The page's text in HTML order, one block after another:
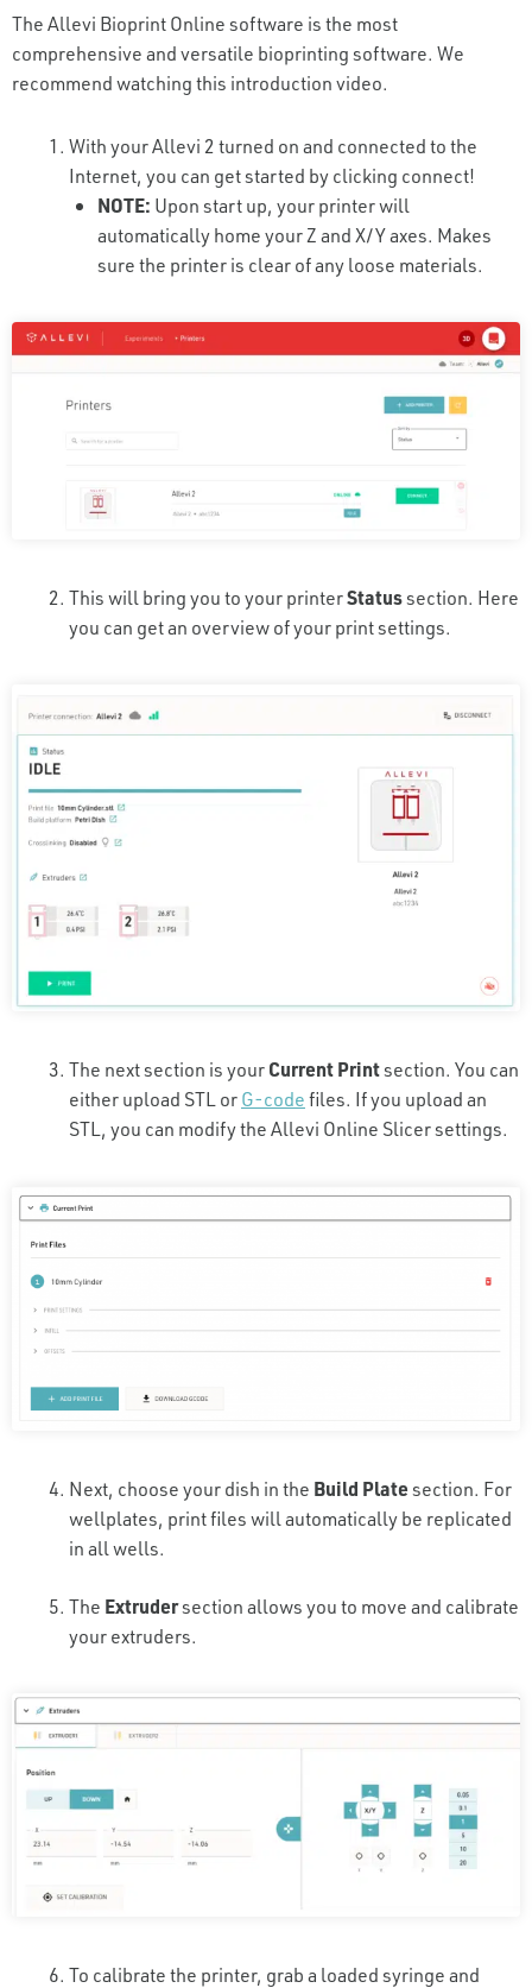
The Allevi Bioprint Online software is the most
comprehensive and versatile bioprinting software. We
recommend watching this introduction video.
With your Allevi 2 turned on and connected to the
Internet, you can get started by clicking connect!
NOTE: Upon start up, your printer will
automatically home your Z and X/Y axes. Makes
sure the printer is clear of any loose materials.
This will bring you to your printerStatussection. Here
you can get an overview of your print settings.
The next section is yourCurrent Printsection. You can
either upload STL orG-codefiles. If you upload an
STL, you can modify the Allevi Online Slicer settings.
Next, choose your dish in the Build Platesection. For
wellplates, print files will automatically be replicated
in all wells.
The Extrudersection allows you to move and calibrate
your extruders.
To calibrate the printer, grab a loaded syringe and